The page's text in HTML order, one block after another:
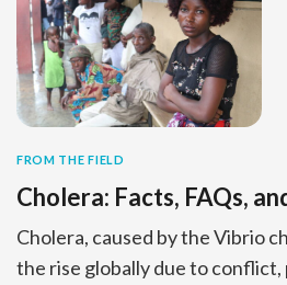
FROM THE FIELD
Cholera: Facts, FAQs,
Cholera, caused by the Vibrio
the rise globally due to conflict,